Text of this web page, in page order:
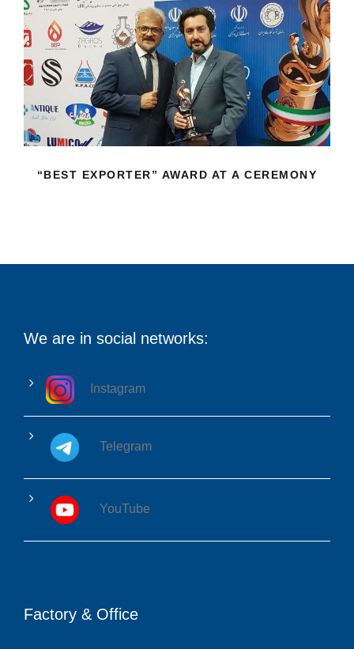
“BEST EXPORTER” AWARD AT A
CEREMONY
“BEST EXPORTER” AWARD AT A CEREMONY
We are in social networks:
Instagram
Telegram
YouTube
Factory & Office